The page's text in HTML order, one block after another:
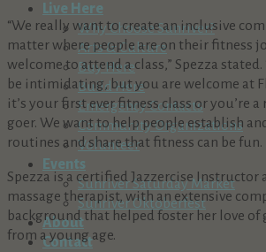
Live Here
Why Choose Sunriver?
Arts & Culture
Buy Here
Build Here
Emergency Contacts
Community Organizations
Volunteer
Events
Sunriver Saturday Market
Sunriver Oktoberfest
About
Contact
“We really want to create an inclusive
matter where people are on their fitness
welcome to attend a class,” Spezza stated.
be intimidating, but you are welcome at
it’s your first ever fitness class or you’re
goer. We want to help people establish
routines and share that fitness can be fun.
Spezza is a certified Jazzercise Instructor
massage therapist, with an extensive
background that helped foster her love
from a young age.